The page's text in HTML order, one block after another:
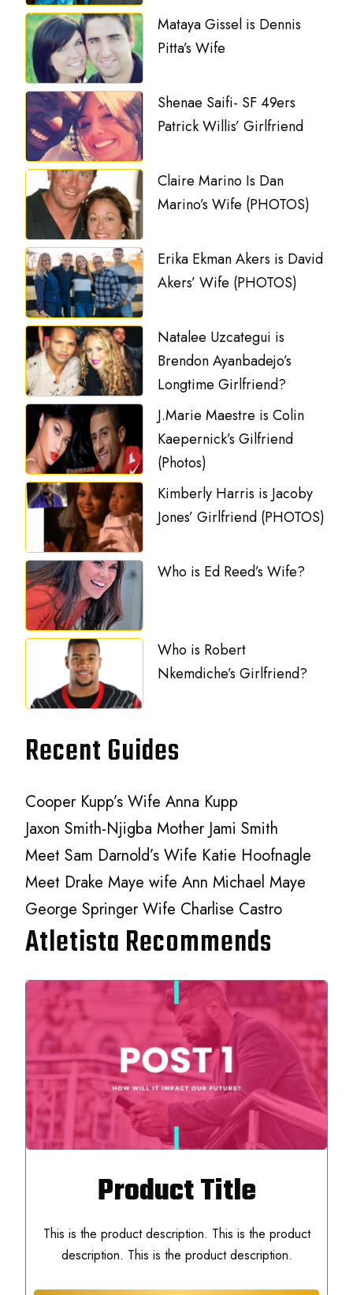
Mataya Gissel is Dennis
Pitta’s Wife
Shenae Saifi- SF 49ers
Patrick Willis’ Girlfriend
Claire Marino Is Dan
Marino’s Wife (PHOTOS)
Erika Ekman Akers is David
Akers’ Wife (PHOTOS)
Natalee Uzcategui is
Brendon Ayanbadejo’s
Longtime Girlfriend?
J.Marie Maestre is Colin
Kaepernick’s Gilfriend
(Photos)
Kimberly Harris is Jacoby
Jones’ Girlfriend (PHOTOS)
Who is Ed Reed’s Wife?
Who is Robert
Nkemdiche’s Girlfriend?
Recent Guides
Cooper Kupp’s Wife Anna Kupp
Jaxon Smith-Njigba Mother Jami Smith
Meet Sam Darnold’s Wife Katie Hoofnagle
Meet Drake Maye wife Ann Michael Maye
George Springer Wife Charlise Castro
Atletista Recommends
Product Title
This is the product description. This is the product
description. This is the product description.